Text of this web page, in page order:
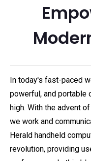
In today's fast-paced
powerful, and portable
high. With the advent
we work and
Herald handheld
revolution, providing